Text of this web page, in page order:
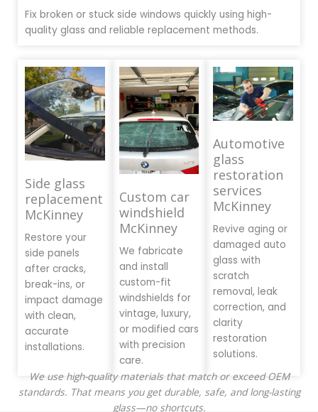
Fix broken or stuck side windows quickly using high-
quality glass and reliable replacement methods.
Side glass
replacement
McKinney
Restore your
side panels
after cracks,
break-ins, or
impact damage
with clean,
accurate
installations.
Custom car
windshield
McKinney
We fabricate
and install
custom-fit
windshields for
vintage, luxury,
or modified cars
with precision
care.
Automotive
glass
restoration
services
McKinney
Revive aging or
damaged auto
glass with
scratch
removal, leak
correction, and
clarity
restoration
solutions.
We use high-quality materials that match or exceed OEM
standards. That means you get durable, safe, and long-lasting
glass—no shortcuts.